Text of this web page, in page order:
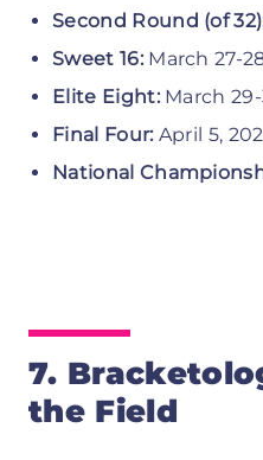
Second Round (of
Sweet 16:March 27-
Elite Eight: March
Final Four: April 5,
National
7.
the Field